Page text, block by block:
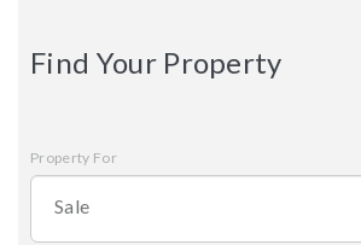
Find Your Property
Property For
Sale